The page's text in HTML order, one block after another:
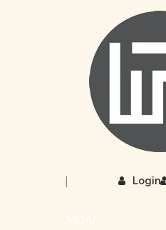
Login
|